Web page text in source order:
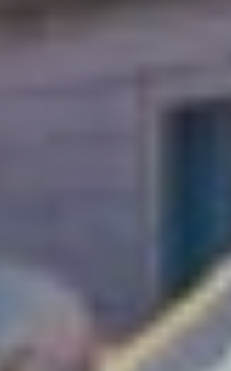
isn’t
Soak up
a long-stay and
this Adriatic